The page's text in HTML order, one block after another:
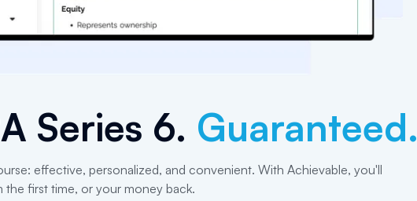
Series 6. Guaranteed.
effective, personalized, and convenient. With Achievable, you'll
the first time, or your money back.